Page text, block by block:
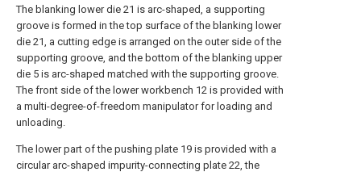
The blanking lower die 21 is arc-shaped, a supporting
groove is formed in the top surface of the blanking lower
die 21, a cutting edge is arranged on the outer side of the
supporting groove, and the bottom of the blanking upper
die 5 is arc-shaped matched with the supporting groove.
The front side of the lower workbench 12 is provided with
a multi-degree-of-freedom manipulator for loading and
unloading.
The lower part of the pushing plate 19 is provided with a
circular arc-shaped impurity-connecting plate 22, the